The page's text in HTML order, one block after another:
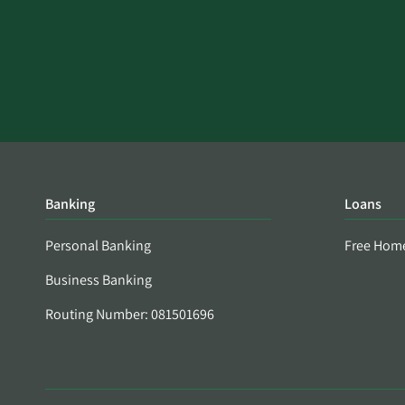
Banking
Personal Banking
Business Banking
Routing Number: 081501696
Loans
Free